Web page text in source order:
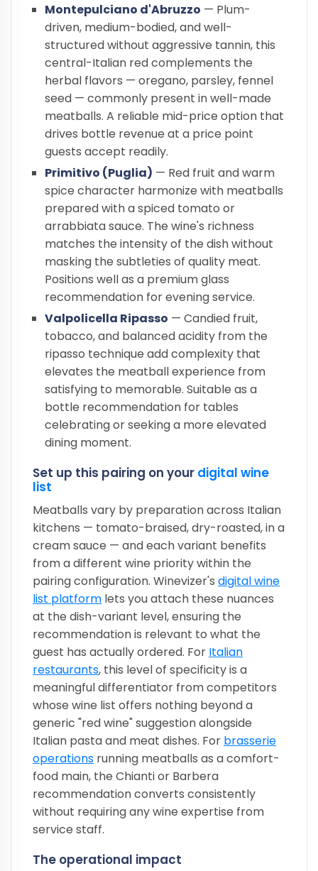
Montepulciano d'Abruzzo — Plum-
driven, medium-bodied, and well-
structured without aggressive tannin, this
central-Italian red complements the
herbal flavors — oregano, parsley, fennel
seed — commonly present in well-made
meatballs. A reliable mid-price option that
drives bottle revenue at a price point
guests accept readily.
Primitivo (Puglia) — Red fruit and warm
spice character harmonize with meatballs
prepared with a spiced tomato or
arrabbiata sauce. The wine's richness
matches the intensity of the dish without
masking the subtleties of quality meat.
Positions well as a premium glass
recommendation for evening service.
Valpolicella Ripasso — Candied fruit,
tobacco, and balanced acidity from the
ripasso technique add complexity that
elevates the meatball experience from
satisfying to memorable. Suitable as a
bottle recommendation for tables
celebrating or seeking a more elevated
dining moment.
Set up this pairing on your digital wine
list
Meatballs vary by preparation across Italian
kitchens — tomato-braised, dry-roasted, in a
cream sauce — and each variant benefits
from a different wine priority within the
pairing configuration. Winevizer's digital wine
list platform lets you attach these nuances
at the dish-variant level, ensuring the
recommendation is relevant to what the
guest has actually ordered. For Italian
restaurants, this level of specificity is a
meaningful differentiator from competitors
whose wine list offers nothing beyond a
generic "red wine" suggestion alongside
Italian pasta and meat dishes. For brasserie
operations running meatballs as a comfort-
food main, the Chianti or Barbera
recommendation converts consistently
without requiring any wine expertise from
service staff.
The operational impact